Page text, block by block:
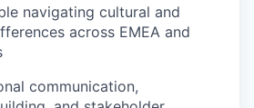
navigating cultural and
across EMEA and
communication,